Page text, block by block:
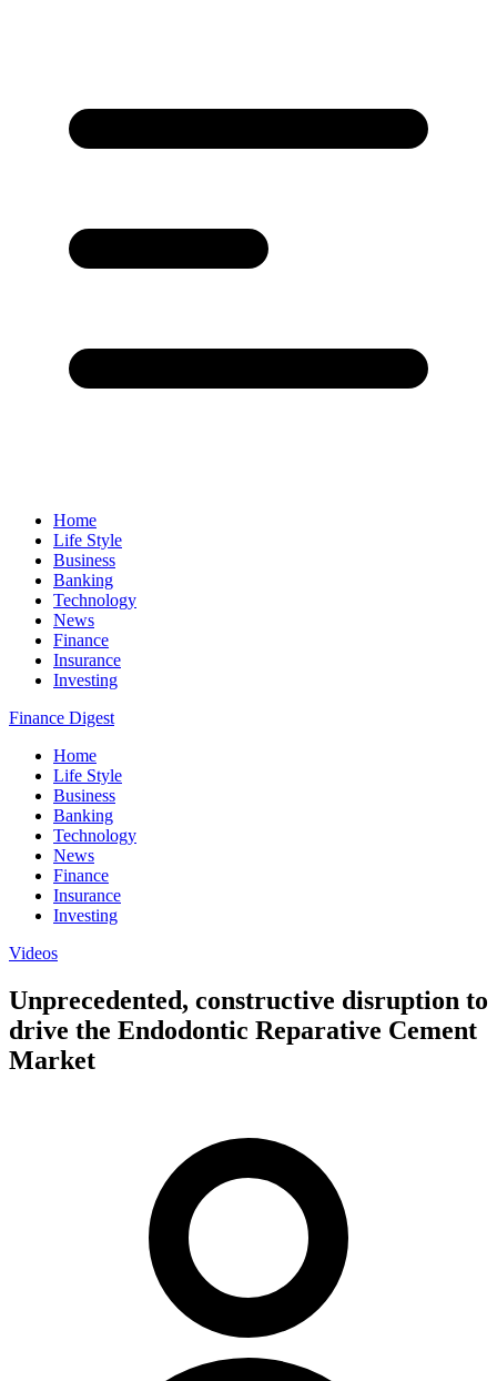
Home
Life Style
Business
Banking
Technology
News
Finance
Insurance
Investing
Finance Digest
Home
Life Style
Business
Banking
Technology
News
Finance
Insurance
Investing
Videos
Unprecedented, constructive disruption to
drive the Endodontic Reparative Cement
Market